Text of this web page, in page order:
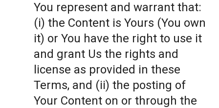
You represent and warrant that:
(i) the Content is Yours (You own
it) or You have the right to use it
and grant Us the rights and
license as provided in these
Terms, and (ii) the posting of
Your Content on or through the